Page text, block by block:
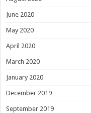
June 2020
May 2020
April 2020
March 2020
January 2020
December 2019
September 2019